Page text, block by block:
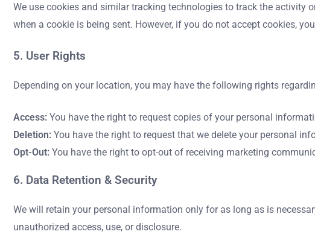
We use cookies and similar tracking technologies to track the activity
when a cookie is being sent. However, if you do not accept cookies,
5. User Rights
Depending on your location, you may have the following rights
Access: You have the right to request copies of your personal
Deletion: You have the right to request that we delete your personal
Opt-Out: You have the right to opt-out of receiving marketing
6. Data Retention & Security
We will retain your personal information only for as long as is
unauthorized access, use, or disclosure.